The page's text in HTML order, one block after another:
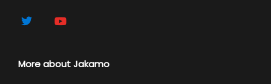
More about Jakamo